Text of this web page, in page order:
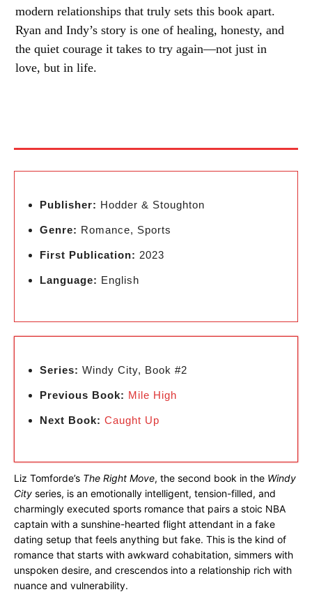
modern relationships that truly sets this book apart.
Ryan and Indy’s story is one of healing, honesty, and
the quiet courage it takes to try again—not just in
love, but in life.
Publisher: Hodder & Stoughton
Genre: Romance, Sports
First Publication: 2023
Language: English
Series: Windy City, Book #2
Previous Book: Mile High
Next Book: Caught Up
Liz Tomforde’s The Right Move, the second book in the Windy
City series, is an emotionally intelligent, tension-filled, and
charmingly executed sports romance that pairs a stoic NBA
captain with a sunshine-hearted flight attendant in a fake
dating setup that feels anything but fake. This is the kind of
romance that starts with awkward cohabitation, simmers with
unspoken desire, and crescendos into a relationship rich with
nuance and vulnerability.